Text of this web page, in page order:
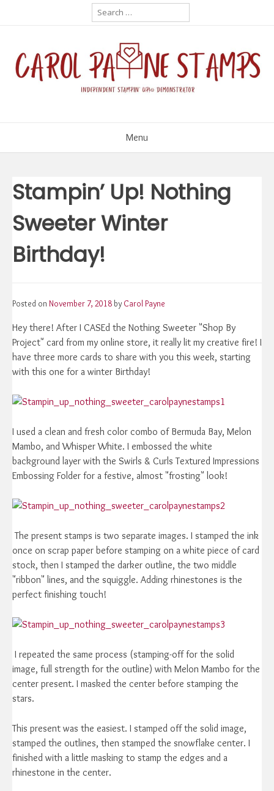
Search
for:
Menu
Stampin’ Up! Nothing
Sweeter Winter
Birthday!
Posted on November 7, 2018 by Carol Payne
Hey there! After I CASEd the Nothing Sweeter "Shop By
Project" card from my online store, it really lit my creative fire! I
have three more cards to share with you this week, starting
with this one for a winter Birthday!
I used a clean and fresh color combo of Bermuda Bay, Melon
Mambo, and Whisper White. I embossed the white
background layer with the Swirls & Curls Textured Impressions
Embossing Folder for a festive, almost "frosting" look!
The present stamps is two separate images. I stamped the ink
once on scrap paper before stamping on a white piece of card
stock, then I stamped the darker outline, the two middle
"ribbon" lines, and the squiggle. Adding rhinestones is the
perfect finishing touch!
I repeated the same process (stamping-off for the solid
image, full strength for the outline) with Melon Mambo for the
center present. I masked the center before stamping the
stars.
This present was the easiest. I stamped off the solid image,
stamped the outlines, then stamped the snowflake center. I
finished with a little masking to stamp the edges and a
rhinestone in the center.